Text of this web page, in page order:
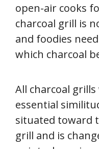
open-air cooks
charcoal grill is
and foodies
which charcoal
All charcoal
essential
situated toward
grill and is